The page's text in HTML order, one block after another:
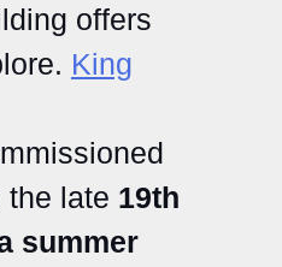
offers
King
the late 19th
summer